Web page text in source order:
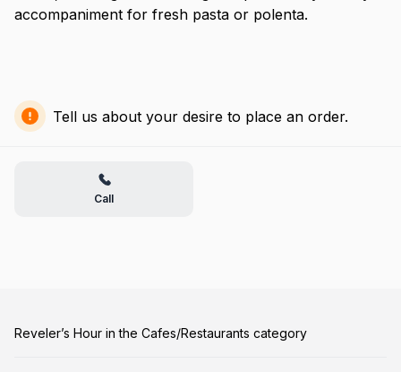
accompaniment for fresh pasta or polenta.
Tell us about your desire to place an order.
Call
Reveler’s Hour in the Cafes/Restaurants category